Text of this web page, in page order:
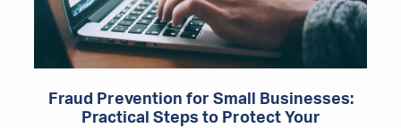
Fraud Prevention for Small Businesses:
Practical Steps to Protect Your